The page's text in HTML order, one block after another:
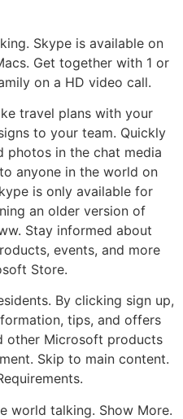
Skype is available on
Get together with 1 or
on a HD video call.
travel plans with your
to your team. Quickly
photos in the chat media
anyone in the world on
is only available for
an older version of
Stay informed about
events, and more
Store.
By clicking sign up,
tips, and offers
other Microsoft products
Skip to main content.
world talking. Show More.